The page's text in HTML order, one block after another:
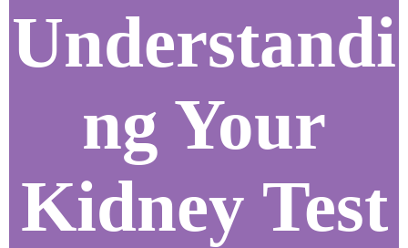
Understandi
ng Your
Kidney Test